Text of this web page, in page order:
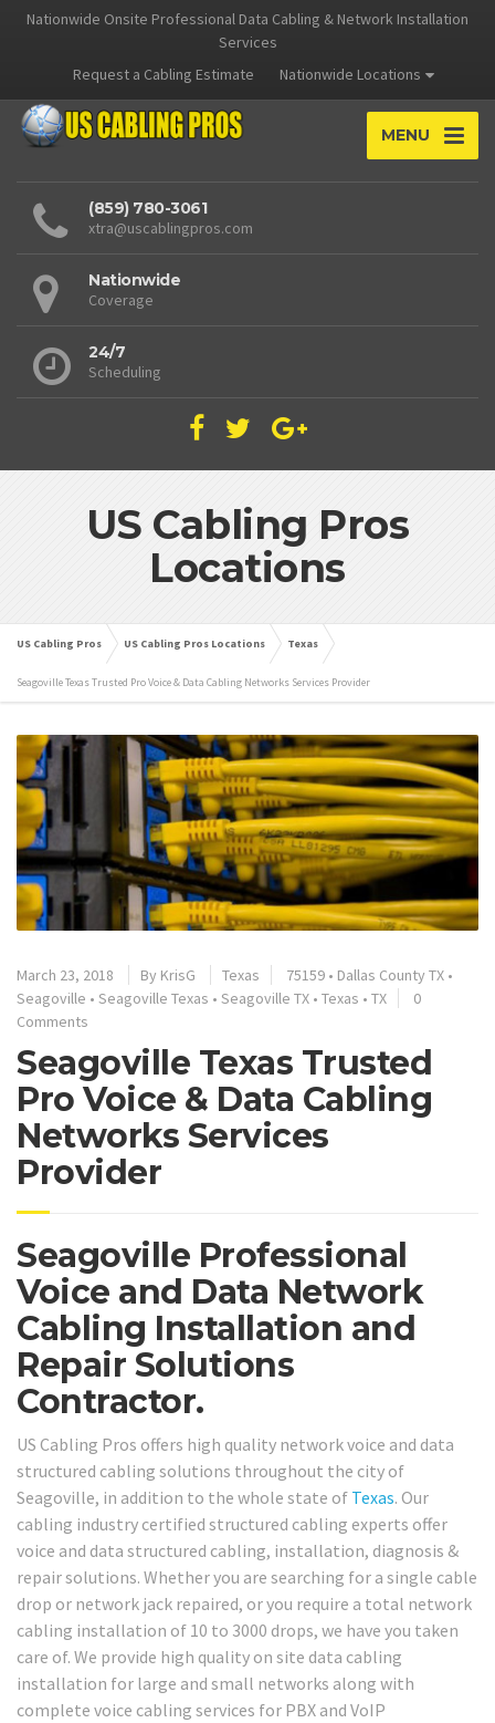
Nationwide Onsite Professional Data Cabling & Network Installation
Services
Request a Cabling Estimate
Nationwide Locations
MENU
(859) 780-3061
xtra@uscablingpros.com
Nationwide
Coverage
24/7
Scheduling
US Cabling Pros
Locations
US Cabling Pros US Cabling Pros Locations Texas
Seagoville Texas Trusted Pro Voice & Data Cabling Networks Services Provider
March 23, 2018 By KrisG Texas 75159 • Dallas County TX •
Seagoville • Seagoville Texas • Seagoville TX • Texas • TX
0
Comments
Seagoville Texas Trusted
Pro Voice & Data Cabling
Networks Services
Provider
Seagoville Professional
Voice and Data Network
Cabling Installation and
Repair Solutions
Contractor.
US Cabling Pros offers high quality network voice and data
structured cabling solutions throughout the city of
Seagoville, in addition to the whole state of Texas. Our
cabling industry certified structured cabling experts offer
voice and data structured cabling, installation, diagnosis &
repair solutions. Whether you are searching for a single cable
drop or network jack repaired, or you require a total network
cabling installation of 10 to 3000 drops, we have you taken
care of. We provide high quality on site data cabling
installation for large and small networks along with
complete voice cabling services for PBX and VoIP